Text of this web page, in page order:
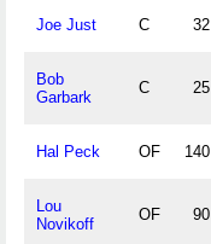
Joe Just C 32
Bob
Garbark
C 25
Hal Peck OF 140
Lou
Novikoff
OF 90